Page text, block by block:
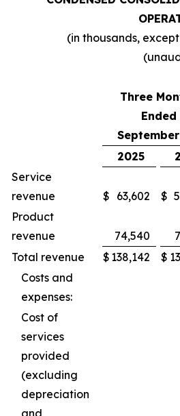
(in thousands,
Three
Ended
2025
Service
revenue
$ 63,602 $
Product
revenue
74,540
Total revenue
$ 138,142 $
Costs and
expenses:
Cost of
services
provided
(excluding
depreciation
and